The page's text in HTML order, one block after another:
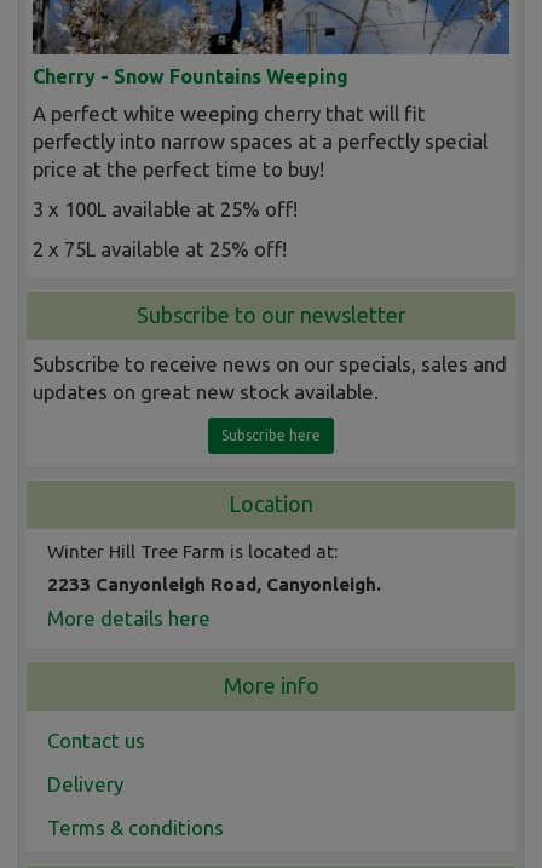
Cherry - Snow Fountains Weeping
A perfect white weeping cherry that will fit
perfectly into narrow spaces at a perfectly special
price at the perfect time to buy!
3 x 100L available at 25% off!
2 x 75L available at 25% off!
Subscribe to our newsletter
Subscribe to receive news on our specials, sales and
updates on great new stock available.
Subscribe here
Location
Winter Hill Tree Farm is located at:
2233 Canyonleigh Road, Canyonleigh.
More details here
More info
Contact us
Delivery
Terms & conditions